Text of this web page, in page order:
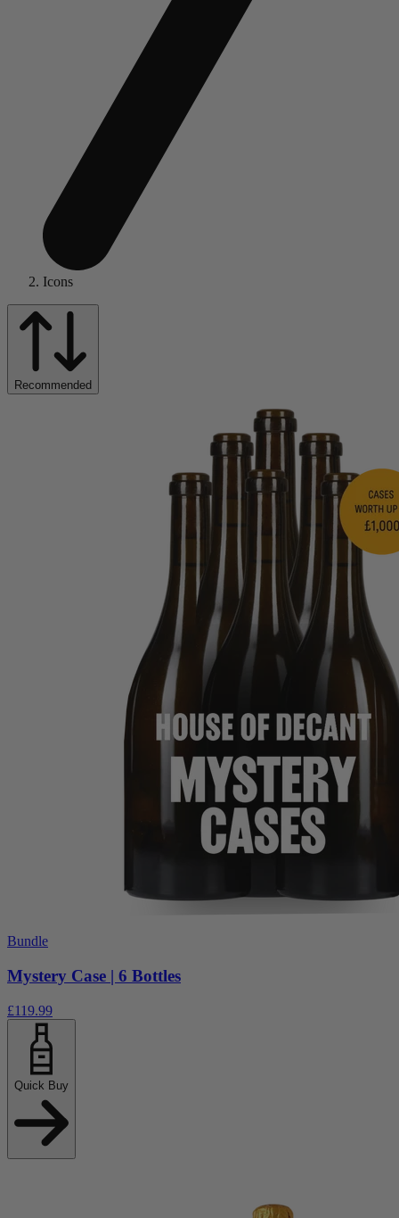
Icons
Recommended
Bundle
Mystery Case | 6 Bottles
£119.99
Quick Buy